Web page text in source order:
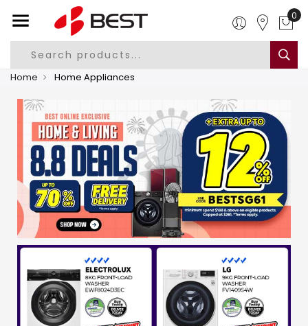
0
Home Home Appliances